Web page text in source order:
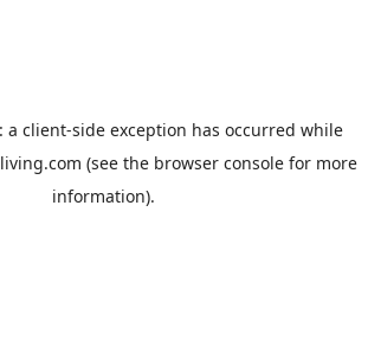
a client-side exception has occurred while
(see the browser consolefor more
information).